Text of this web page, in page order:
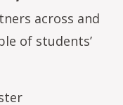
across and
of students’